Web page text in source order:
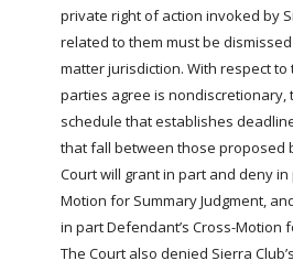
private rightof action invoked by
related to them must be
matter jurisdiction. With respect
parties agree is nondiscretionary,
schedule that establishes
that fall between those proposed
Court will grant in part and deny in
Motion for Summary Judgment,
in part Defendant’s Cross-Motion
The Court also denied Sierra